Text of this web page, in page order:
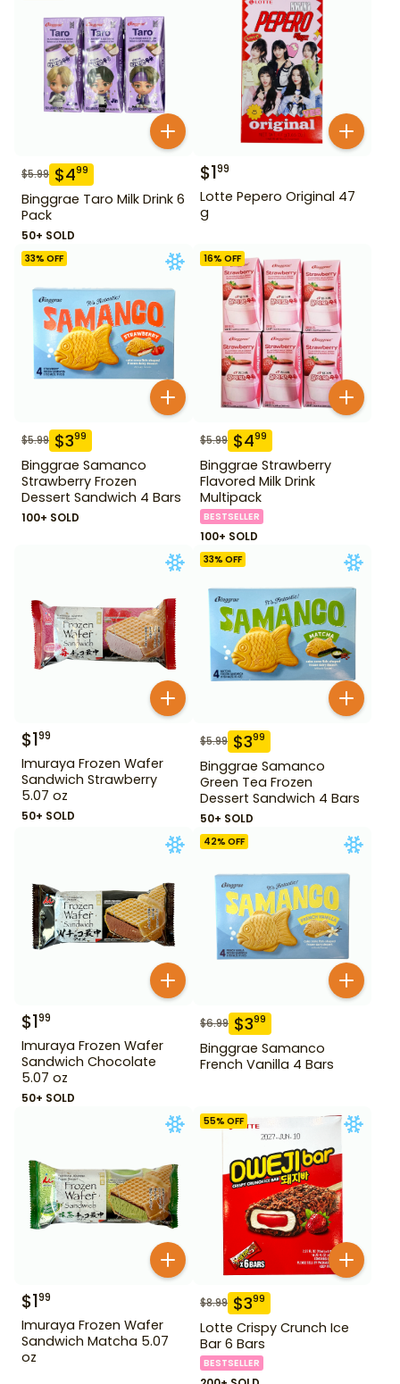
$5.99 $499
Binggrae Taro Milk Drink 6
Pack
50+ SOLD
$199
Lotte Pepero Original 47
g
33% OFF
$5.99 $399
Binggrae Samanco
Strawberry Frozen
Dessert Sandwich 4 Bars
100+ SOLD
16% OFF
$5.99 $499
Binggrae Strawberry
Flavored Milk Drink
Multipack
BESTSELLER
100+ SOLD
$199
Imuraya Frozen Wafer
Sandwich Strawberry
5.07 oz
50+ SOLD
33% OFF
$5.99 $399
Binggrae Samanco
Green Tea Frozen
Dessert Sandwich 4 Bars
50+ SOLD
$199
Imuraya Frozen Wafer
Sandwich Chocolate
5.07 oz
50+ SOLD
42% OFF
$6.99 $399
Binggrae Samanco
French Vanilla 4 Bars
$199
Imuraya Frozen Wafer
Sandwich Matcha 5.07
oz
55% OFF
$8.99 $399
Lotte Crispy Crunch Ice
Bar 6 Bars
BESTSELLER